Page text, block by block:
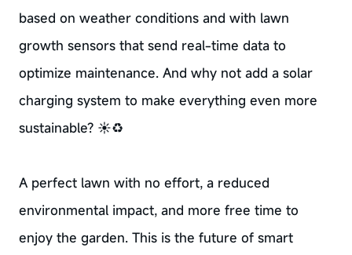
based on weather conditions and with lawn
growth sensors that send real-time data to
optimize maintenance. And why not add a solar
charging system to make everything even more
sustainable? ☀️♻️
A perfect lawn with no effort, a reduced
environmental impact, and more free time to
enjoy the garden. This is the future of smart